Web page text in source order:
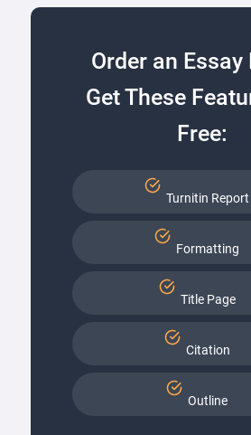
Order an Essay
Get These
Free:
Turnitin Report
Formatting
Title Page
Citation
Outline